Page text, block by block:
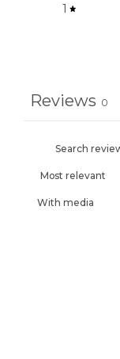
1
Reviews 0
With media